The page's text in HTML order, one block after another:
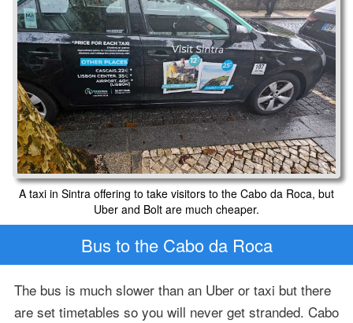
A taxi in Sintra offering to take visitors to the Cabo da Roca, but
Uber and Bolt are much cheaper.
Bus to the Cabo da Roca
The bus is much slower than an Uber or taxi but there
are set timetables so you will never get stranded. Cabo